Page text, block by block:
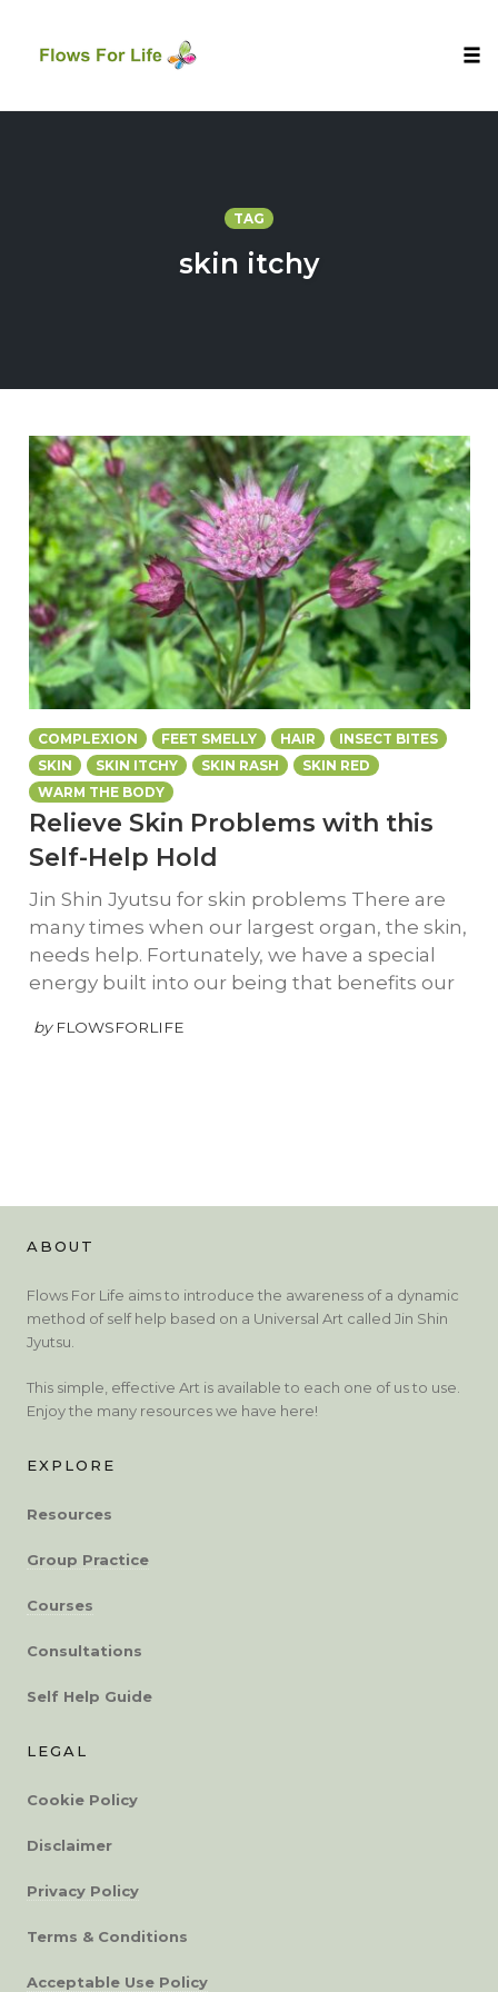
TAG
skin itchy
COMPLEXION FEET SMELLY HAIR
INSECT BITES
SKIN
SKIN ITCHY SKIN RASH
SKIN RED
WARM THE BODY
Relieve Skin Problems with this
Self-Help Hold
Jin Shin Jyutsu for skin problems There are
many times when our largest organ, the skin,
needs help. Fortunately, we have a special
energy built into our being that benefits our
by FLOWSFORLIFE
ABOUT
Flows For Life aims to introduce the awareness of a dynamic
method of self help based on a Universal Art called Jin Shin
Jyutsu.
This simple, effective Art is available to each one of us to use.
Enjoy the many resources we have here!
EXPLORE
Resources
Group Practice
Courses
Consultations
Self Help Guide
LEGAL
Cookie Policy
Disclaimer
Privacy Policy
Terms & Conditions
Acceptable Use Policy